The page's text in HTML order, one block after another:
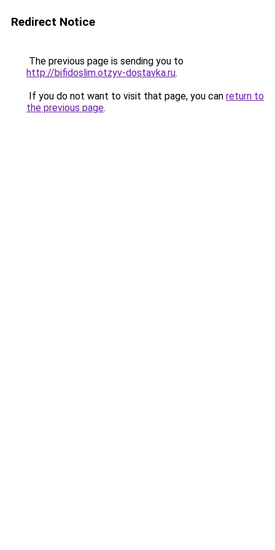
Redirect Notice
The previous page is sending you to
http://bifidoslim.otzyv-dostavka.ru.
If you do not want to visit that page, you can return to
the previous page.